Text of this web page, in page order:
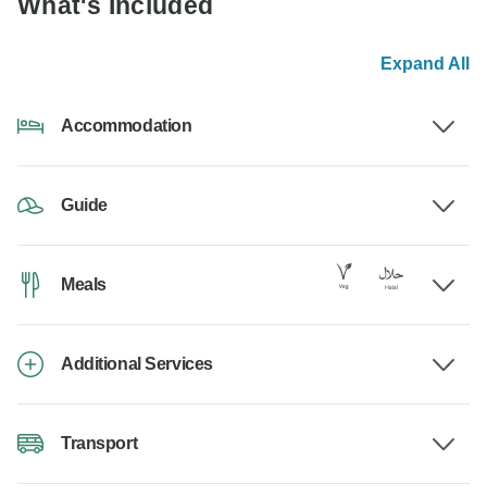
What's Included
Expand All
Accommodation
Guide
Meals
Additional Services
Transport